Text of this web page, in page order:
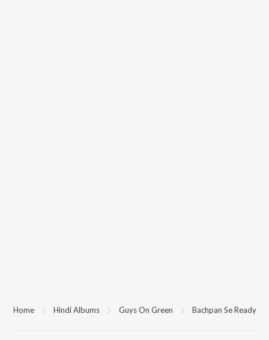
Home Hindi Albums Guys On Green Bachpan Se Ready